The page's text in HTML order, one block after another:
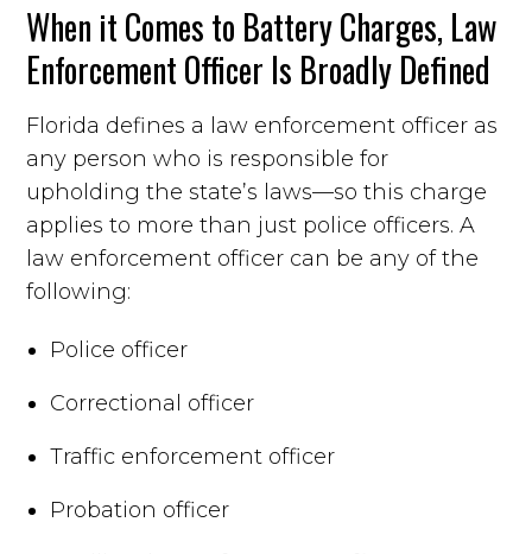
When it Comes to Battery Charges, Law
Enforcement Officer Is Broadly Defined
Florida defines a law enforcement officer as
any person who is responsible for
upholding the state’s laws—so this charge
applies to more than just police officers. A
law enforcement officer can be any of the
following:
Police officer
Correctional officer
Traffic enforcement officer
Probation officer